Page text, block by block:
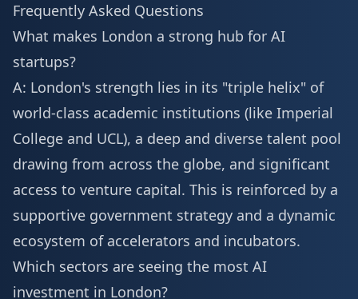
Frequently Asked Questions
What makes London a strong hub for AI
startups?
A: London's strength lies in its "triple helix" of
world-class academic institutions (like Imperial
College and UCL), a deep and diverse talent pool
drawing from across the globe, and significant
access to venture capital. This is reinforced by a
supportive government strategy and a dynamic
ecosystem of accelerators and incubators.
Which sectors are seeing the most AI
investment in London?